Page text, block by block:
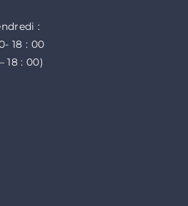
:
18 : 00
18 : 00)